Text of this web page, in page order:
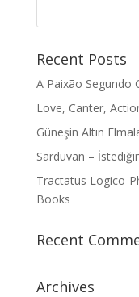
Recent Posts
A Paixão Segundo
Love, Canter,
Güneşin Altın
Sarduvan –
Tractatus Logico-
Books
Recent
Archives